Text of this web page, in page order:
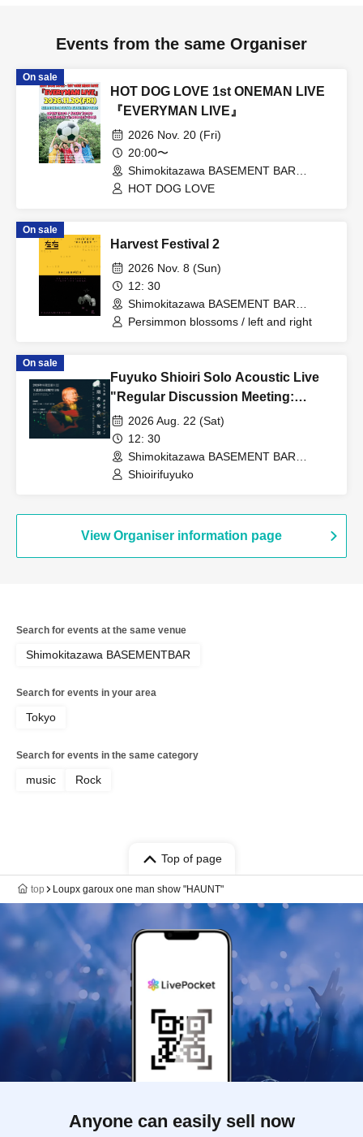
Events from the same Organiser
On sale
HOT DOG LOVE 1st ONEMAN LIVE
『EVERYMAN LIVE』
2026 Nov. 20 (Fri)
20:00〜
Shimokitazawa BASEMENT BAR
(Tokyo)
HOT DOG LOVE
On sale
Harvest Festival 2
2026 Nov. 8 (Sun)
12: 30
Shimokitazawa BASEMENT BAR
(Tokyo)
Persimmon blossoms / left and right
On sale
Fuyuko Shioiri Solo Acoustic Live
"Regular Discussion Meeting:
Celebration"
2026 Aug. 22 (Sat)
12: 30
Shimokitazawa BASEMENT BAR
(Tokyo)
Shioirifuyuko
View Organiser information page
Search for events at the same venue
Shimokitazawa BASEMENTBAR
Search for events in your area
Tokyo
Search for events in the same category
music Rock
Top of page
top Loupx garoux one man show "HAUNT"
Anyone can easily sell now